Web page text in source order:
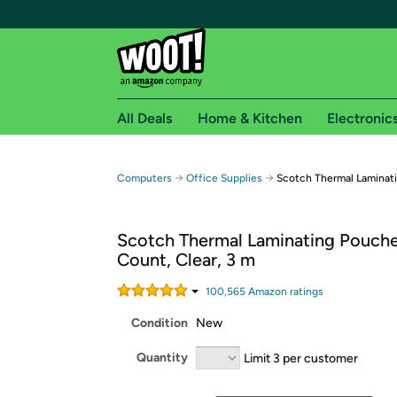
Free shipping for
Free Standard shipping on Woot! orders
Free Express shipping on Shirt.Woot orders
Amazon Prime membership required. See
Get started by logging in with Amazon or try a
All Deals Home & Kitchen
Computers → Office Supplies → Scotch Thermal
Scotch Thermal Laminating
Count, Clear, 3 m
100,565 Amazon ratings
Condition New
Quantity Limit 3 per customer